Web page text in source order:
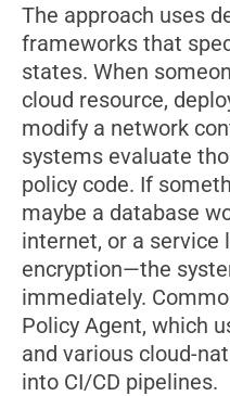
The approach uses
frameworks that
states. When
cloud resource,
modify a network
systems evaluate
policy code. If
maybe a database
internet, or a service
encryption—the
immediately.
Policy Agent, which
and various cloud-
into CI/CD pipelines.